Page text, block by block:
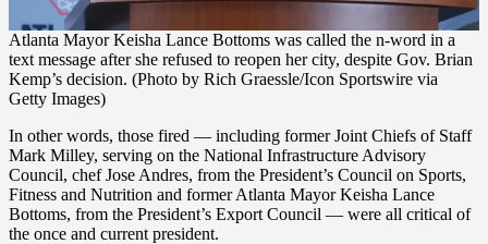
Atlanta Mayor Keisha Lance Bottoms was called the n-word in a
text message after she refused to reopen her city, despite Gov. Brian
Kemp’s decision. (Photo by Rich Graessle/Icon Sportswire via
Getty Images)
In other words, those fired — including former Joint Chiefs of Staff
Mark Milley, serving on the National Infrastructure Advisory
Council, chef Jose Andres, from the President’s Council on Sports,
Fitness and Nutrition and former Atlanta Mayor Keisha Lance
Bottoms, from the President’s Export Council — were all critical of
the once and current president.